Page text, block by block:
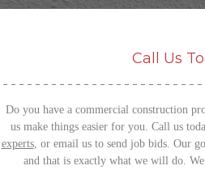
Call Us
Do you have a commercial construction
us make things easier for you. Call us
experts, or email us to send job bids. Our
and that is exactly what we will do.